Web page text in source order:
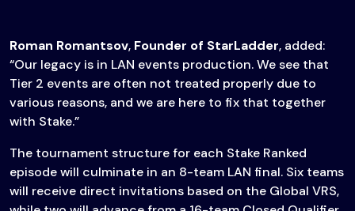
Roman Romantsov, Founder of StarLadder, added:
“Our legacy is in LAN events production. We see that
Tier 2 events are often not treated properly due to
various reasons, and we are here to fix that together
with Stake.”
The tournament structure for each Stake Ranked
episode will culminate in an 8-team LAN final. Six teams
will receive direct invitations based on the Global VRS,